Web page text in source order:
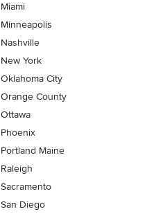
Miami
Minneapolis
Nashville
New York
Oklahoma City
Orange County
Ottawa
Phoenix
Portland Maine
Raleigh
Sacramento
San Diego